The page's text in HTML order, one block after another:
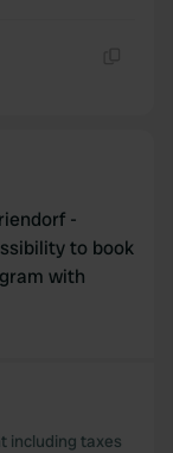
-
to book
with
including taxes